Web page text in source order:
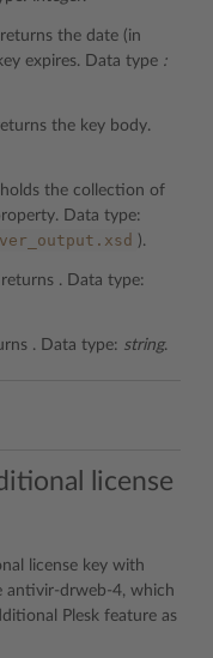
the date (in
expires. Data type :
the key body.
the collection of
Data type:
).
. Data type:
. Data type: string.
license
license key with
antivir-drweb-4, which
Plesk feature as